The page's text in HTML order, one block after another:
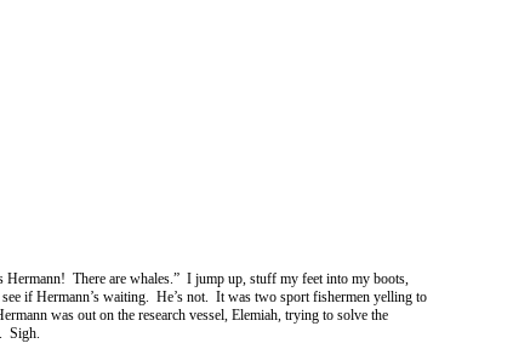
Hermann! There are whales.” I jump up, stuff my feet into my boots,
if Hermann’s waiting. He’s not. It was two sport fishermen yelling to
was out on the research vessel, Elemiah, trying to solve the
Sigh.